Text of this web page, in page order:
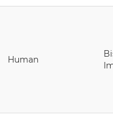
Human